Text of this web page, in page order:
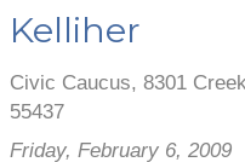
Kelliher
Civic Caucus, 8301
55437
Friday, February 6, 2009